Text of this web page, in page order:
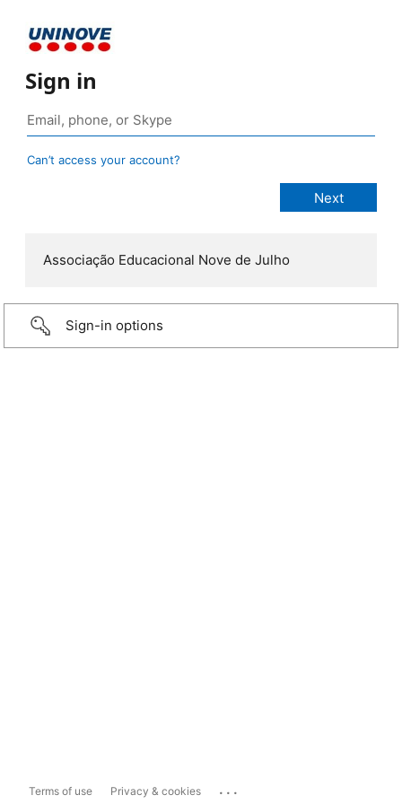
Sign in
Can’t access your account?
Associação Educacional Nove de Julho
Sign-in options
Terms of use Privacy & cookies ...